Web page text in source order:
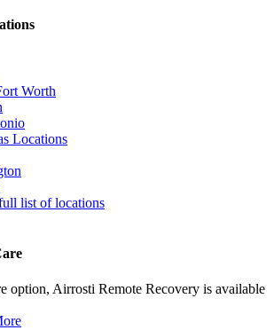
Worth
Locations
list of locations
option, Airrosti Remote Recovery is available